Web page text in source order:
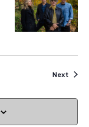
Next